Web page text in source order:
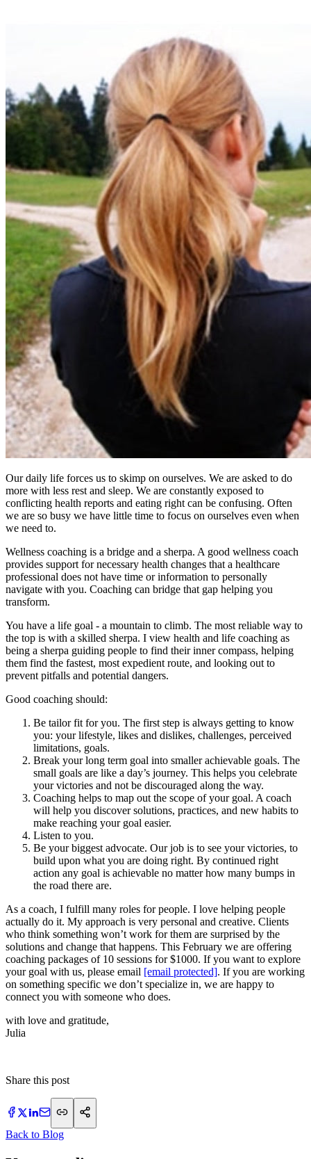
Our daily life forces us to skimp on ourselves. We are asked to do
more with less rest and sleep. We are constantly exposed to
conflicting health reports and eating right can be confusing. Often
we are so busy we have little time to focus on ourselves even when
we need to.
Wellness coaching is a bridge and a sherpa. A good wellness coach
provides support for necessary health changes that a healthcare
professional does not have time or information to personally
navigate with you. Coaching can bridge that gap helping you
transform.
You have a life goal - a mountain to climb. The most reliable way to
the top is with a skilled sherpa. I view health and life coaching as
being a sherpa guiding people to find their inner compass, helping
them find the fastest, most expedient route, and looking out to
prevent pitfalls and potential dangers.
Good coaching should:
Be tailor fit for you. The first step is always getting to know
you: your lifestyle, likes and dislikes, challenges, perceived
limitations, goals.
Break your long term goal into smaller achievable goals. The
small goals are like a day’s journey. This helps you celebrate
your victories and not be discouraged along the way.
Coaching helps to map out the scope of your goal. A coach
will help you discover solutions, practices, and new habits to
make reaching your goal easier.
Listen to you.
Be your biggest advocate. Our job is to see your victories, to
build upon what you are doing right. By continued right
action any goal is achievable no matter how many bumps in
the road there are.
As a coach, I fulfill many roles for people. I love helping people
actually do it. My approach is very personal and creative. Clients
who think something won’t work for them are surprised by the
solutions and change that happens. This February we are offering
coaching packages of 10 sessions for $1000. If you want to explore
your goal with us, please email [email protected]. If you are working
on something specific we don’t specialize in, we are happy to
connect you with someone who does.
with love and gratitude,
Julia
Share this post
Back to Blog